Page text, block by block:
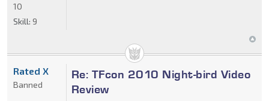
10
Skill: 9
Re: TFcon 2010 Night-bird Video
Review
Rated X
Banned